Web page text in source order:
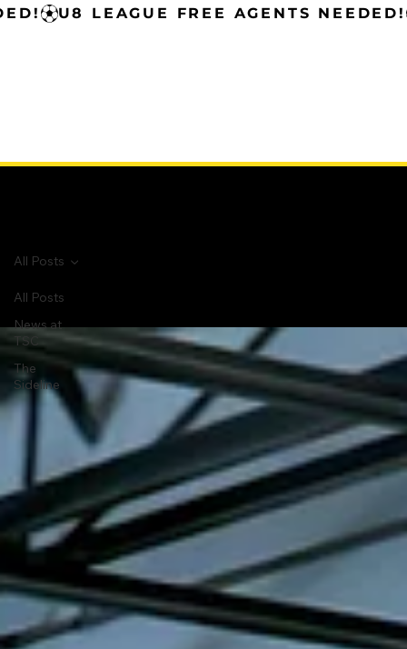
All Posts
News at
TSC
The
Sideline
All Posts